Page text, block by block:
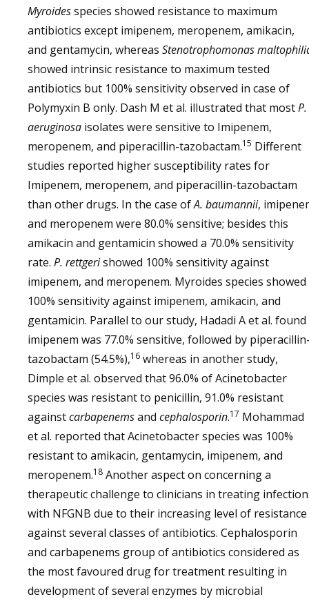
Myroidesspecies showed resistance to maximum
antibiotics except imipenem, meropenem, amikacin,
and gentamycin, whereas Stenotrophomonas
showed intrinsic resistance to maximum tested
antibiotics but 100% sensitivity observed in case of
Polymyxin B only. Dash M et al. illustrated that mostP.
aeruginosa isolates were sensitive to Imipenem,
meropenem, and piperacillin-tazobactam.15 Different
studies reported higher susceptibility rates for
Imipenem, meropenem, and piperacillin-tazobactam
than other drugs. In the case ofA. baumannii,
and meropenem were 80.0% sensitive; besides this
amikacin and gentamicin showed a 70.0% sensitivity
rate. P. rettgerishowed 100% sensitivity against
imipenem, and meropenem. Myroides species showed
100% sensitivity against imipenem, amikacin, and
gentamicin. Parallel to our study, Hadadi A et al. found
imipenem was 77.0% sensitive, followed by
tazobactam (54.5%),16 whereas in another study,
Dimple et al. observed that 96.0% of Acinetobacter
species was resistant to penicillin, 91.0% resistant
againstcarbapenemsand cephalosporin.17 Mohammad
et al. reported that Acinetobacter species was 100%
resistant to amikacin, gentamycin, imipenem, and
meropenem.18 Another aspect on concerning a
therapeutic challenge to clinicians in treating
with NFGNB due to their increasing level of resistance
against several classes of antibiotics. Cephalosporin
and carbapenems group of antibiotics considered as
the most favoured drug for treatment resulting in
development of several enzymes by microbial